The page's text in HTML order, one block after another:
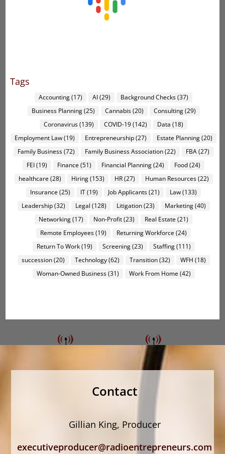
Tags
Accounting(17) AI(29) Background Checks(37)
Business Planning(25) Cannabis(20) Consulting(29)
Coronavirus(139) COVID-19(142) Data (18)
Employment Law(19) Entrepreneurship(27) Estate Planning(20)
Family Business(72) Family Business Association(22) FBA(27)
FEI(19) Finance (51) Financial Planning(24) Food(24)
healthcare (28) Hiring(153) HR(27) Human Resources(22)
Insurance (25) IT(19) Job Applicants(21) Law(133)
Leadership(32) Legal (128) Litigation(23) Marketing(40)
Networking(17) Non-Profit(23) Real Estate (21)
Remote Employees(19) Returning Workforce (24)
Return To Work(19) Screening(23) Staffing(111)
succession(20) Technology(62) Transition(32) WFH (18)
Woman-Owned Business(31) Work From Home (42)
Contact
Gillian King, Producer
executiveproducer@radioentrepreneurs.com